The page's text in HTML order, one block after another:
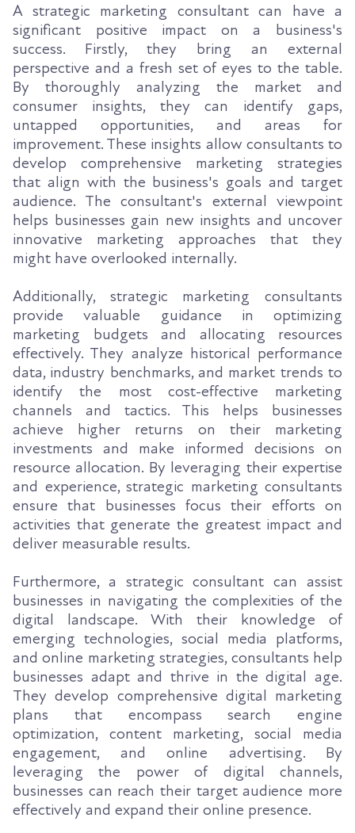
A strategic marketing consultant can have a
significant positive impact on a business's
success. Firstly, they bring an external
perspective and a fresh set of eyes to the table.
By thoroughly analyzing the market and
consumer insights, they can identify gaps,
untapped opportunities, and areas for
improvement. These insights allow consultants to
develop comprehensive marketing strategies
that align with the business's goals and target
audience. The consultant's external viewpoint
helps businesses gain new insights and uncover
innovative marketing approaches that they
might have overlooked internally.
Additionally, strategic marketing consultants
provide valuable guidance in optimizing
marketing budgets and allocating resources
effectively. They analyze historical performance
data, industry benchmarks, and market trends to
identify the most cost-effective marketing
channels and tactics. This helps businesses
achieve higher returns on their marketing
investments and make informed decisions on
resource allocation. By leveraging their expertise
and experience, strategic marketing consultants
ensure that businesses focus their efforts on
activities that generate the greatest impact and
deliver measurable results.
Furthermore, a strategic consultant can assist
businesses in navigating the complexities of the
digital landscape. With their knowledge of
emerging technologies, social media platforms,
and online marketing strategies, consultants help
businesses adapt and thrive in the digital age.
They develop comprehensive digital marketing
plans that encompass search engine
optimization, content marketing, social media
engagement, and online advertising. By
leveraging the power of digital channels,
businesses can reach their target audience more
effectively and expand their online presence.